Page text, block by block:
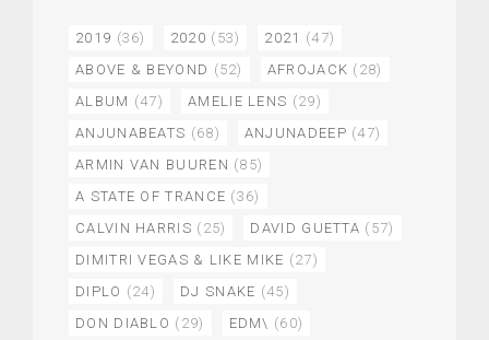
2019 (36) 2020 (53) 2021 (47)
ABOVE & BEYOND (52) AFROJACK (28)
ALBUM (47) AMELIE LENS (29)
ANJUNABEATS (68) ANJUNADEEP (47)
ARMIN VAN BUUREN (85)
A STATE OF TRANCE (36)
CALVIN HARRIS (25) DAVID GUETTA (57)
DIMITRI VEGAS & LIKE MIKE (27)
DIPLO (24) DJ SNAKE (45)
DON DIABLO (29) EDM\ (60)